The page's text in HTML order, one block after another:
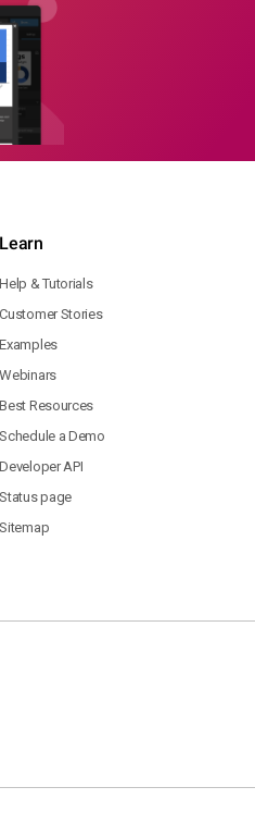
Learn
Help & Tutorials
Customer Stories
Examples
Webinars
Best Resources
Schedule a Demo
Developer API
Status page
Sitemap